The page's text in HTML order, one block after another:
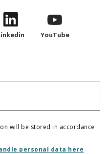
YouTube
will be stored in accordance
personal data here